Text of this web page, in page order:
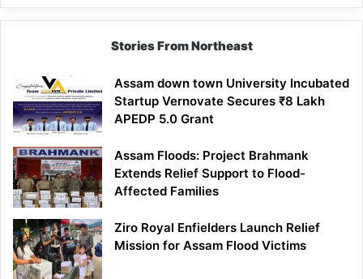
Lesson
Stories From Northeast
Assam down town University Incubated
Startup Vernovate Secures ₹8 Lakh
APEDP 5.0 Grant
Assam Floods: Project Brahmank
Extends Relief Support to Flood-
Affected Families
Ziro Royal Enfielders Launch Relief
Mission for Assam Flood Victims